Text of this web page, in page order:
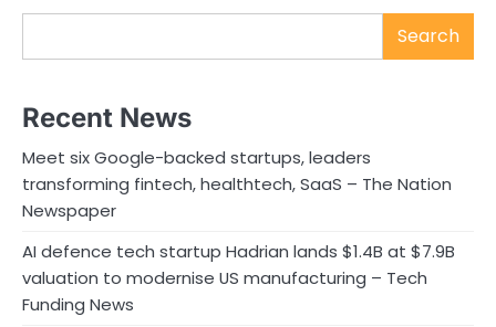
Search
Recent News
Meet six Google-backed startups, leaders
transforming fintech, healthtech, SaaS – The Nation
Newspaper
AI defence tech startup Hadrian lands $1.4B at $7.9B
valuation to modernise US manufacturing – Tech
Funding News